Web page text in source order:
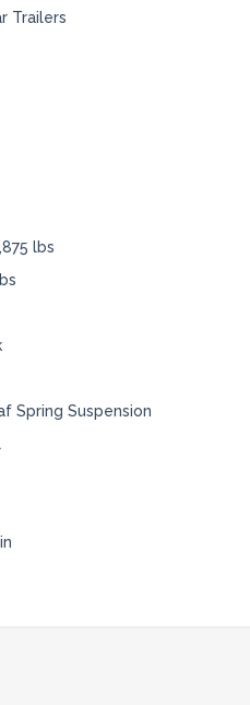
Trailers
lbs
Spring Suspension